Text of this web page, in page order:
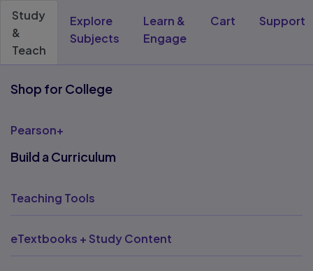
Study
&
Teach
Explore
Subjects
Learn &
Engage
Cart Support
Shop for College
Pearson+
Build a Curriculum
Teaching Tools
eTextbooks + Study Content